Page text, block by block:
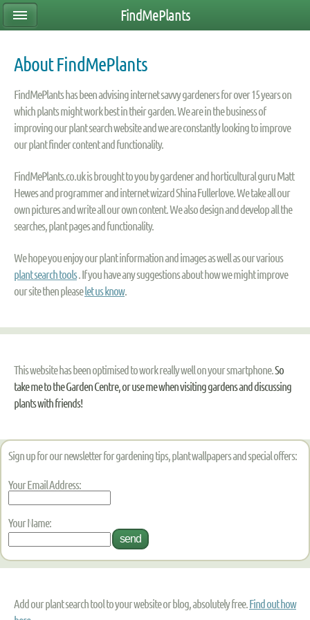
About FindMePlants
FindMePlants has been advising internet savvy gardeners for over 15 years on
which plants might work best in their garden. We are in the business of
improving our plant search website and we are constantly looking to improve
our plant finder content and functionality.
FindMePlants.co.uk is brought to you by gardener and horticultural guru Matt
Hewes and programmer and internet wizard Shina Fullerlove. We take all our
own pictures and write all our own content. We also design and develop all the
searches, plant pages and functionality.
We hope you enjoy our plant information and images as well as our various
plant search tools. If you have any suggestions about how we might improve
our site then pleaselet us know.
This website has been optimised to work really well on your smartphone. So
take me to the Garden Centre, or use me when visiting gardens and discussing
plants with friends!
Sign up for our newsletter for gardening tips, plant wallpapers and special offers:
Your Email Address:
Your Name:
Add our plant search tool to your website or blog, absolutely free.Find out how
FindMePlants